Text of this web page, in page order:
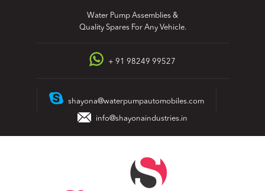
Water Pump Assemblies &
Quality Spares For Any Vehicle.
+ 91 98249 99527
shayona@waterpumpautomobiles.com
info@shayonaindustries.in